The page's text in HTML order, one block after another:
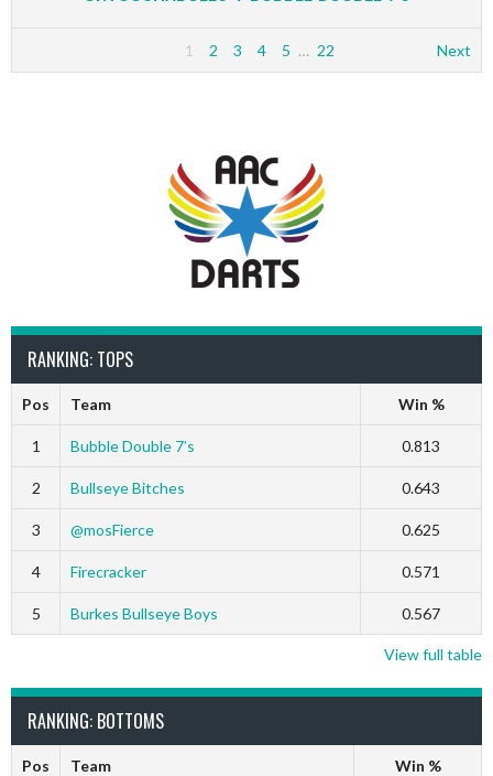
1 2 3 4 5 … 22 Next
RANKING: TOPS
Pos Team Win %
1 Bubble Double 7’s 0.813
2 Bullseye Bitches 0.643
3 @mosFierce 0.625
4 Firecracker 0.571
5 Burkes Bullseye Boys 0.567
View full table
RANKING: BOTTOMS
Pos Team Win %